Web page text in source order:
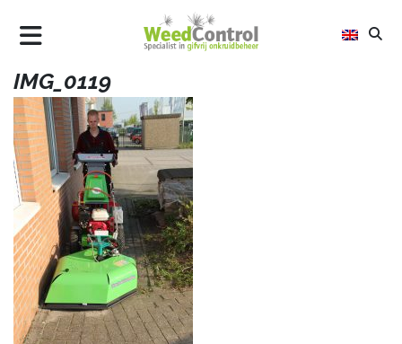
FLAME
STEEL
ALLTREC
WHY WEED CONTROL
UPDATES
CONTACT
IMG_0119